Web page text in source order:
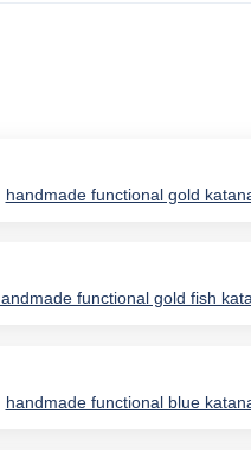
handmade functional gold
functional gold fish
handmade functional blue